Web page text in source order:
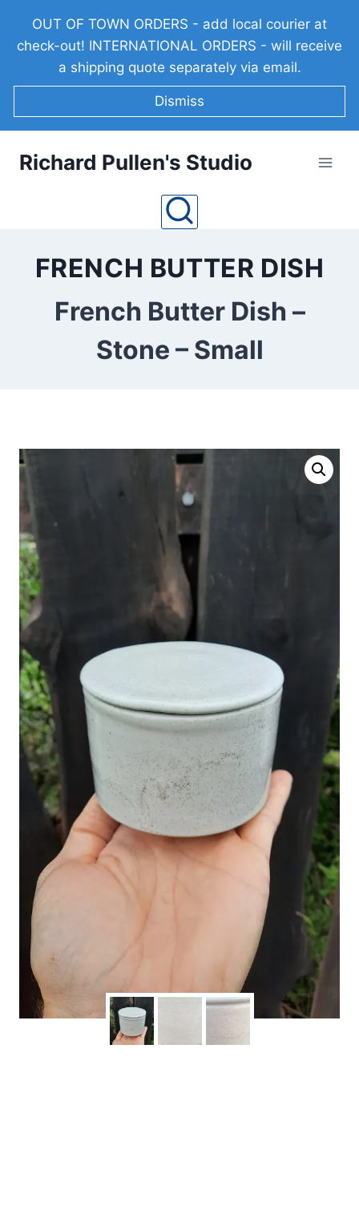
content
OUT OF TOWN ORDERS - add local courier at
check-out! INTERNATIONAL ORDERS - will receive
a shipping quote separately via email.
Dismiss
Richard Pullen's Studio
FRENCH BUTTER DISH
French Butter Dish –
Stone – Small